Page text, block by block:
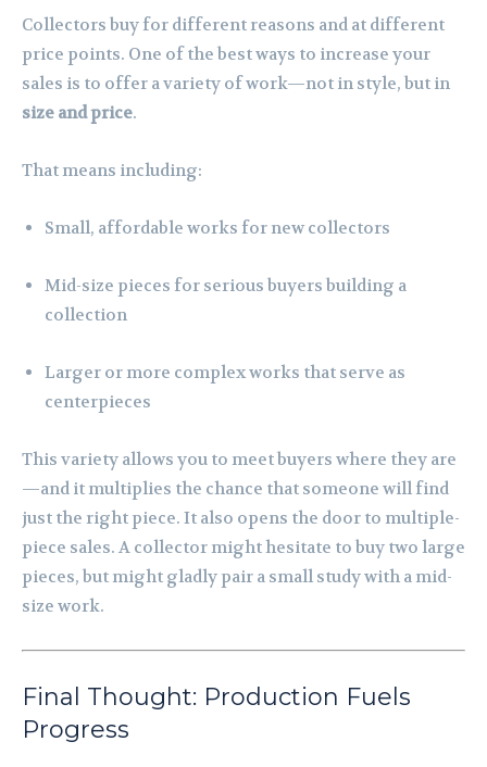
Collectors buy for different reasons and at different
price points. One of the best ways to increase your
sales is to offer a variety of work—not in style, but in
size and price.
That means including:
Small, affordable works for new collectors
Mid-size pieces for serious buyers building a
collection
Larger or more complex works that serve as
centerpieces
This variety allows you to meet buyers where they are
—and it multiplies the chance that someone will find
just the right piece. It also opens the door to multiple-
piece sales. A collector might hesitate to buy two large
pieces, but might gladly pair a small study with a mid-
size work.
Final Thought: Production Fuels
Progress